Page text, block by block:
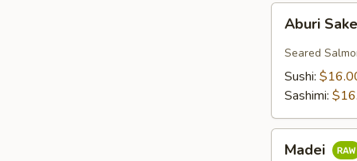
Sake
Aburi Sake
Seared
Sushi:
Sashimi:
Madei